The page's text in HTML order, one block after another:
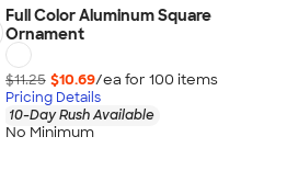
Full Color Aluminum Square
Ornament
$11.25 $10.69/ea for 100 items
Pricing Details
10-Day Rush Available
No Minimum